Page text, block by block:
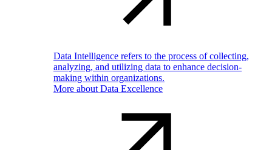
Data Intelligence refers to the process of collecting,
analyzing, and utilizing data to enhance decision-
making within organizations.
More about Data Excellence